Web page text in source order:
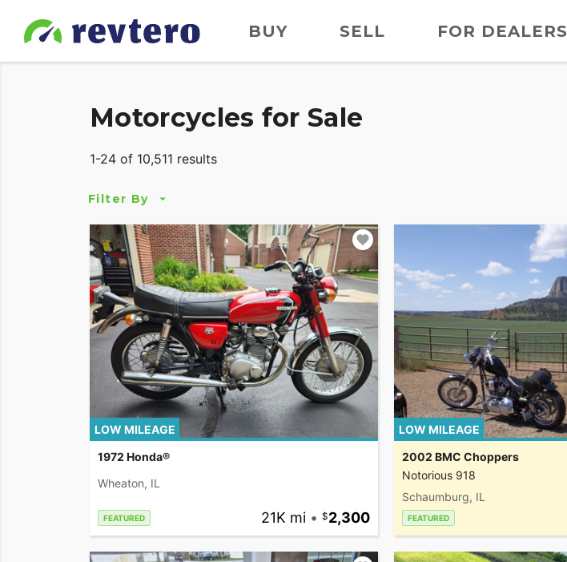
BUY SELL FOR DEALERS
Motorcycles for Sale
1-24 of 10,511 results
Filter By
LOW MILEAGE
1972 Honda®
Wheaton, IL
FEATURED 21K mi • 2,300
LOW MILEAGE
2002 BMC Choppers
Notorious 918
Schaumburg, IL
FEATURED